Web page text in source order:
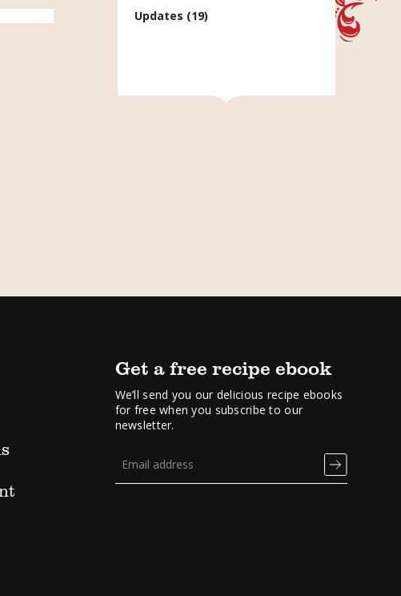
Updates (19)
Get a free recipe ebook
We’ll send you our delicious recipe ebooks
for free when you subscribe to our
newsletter.